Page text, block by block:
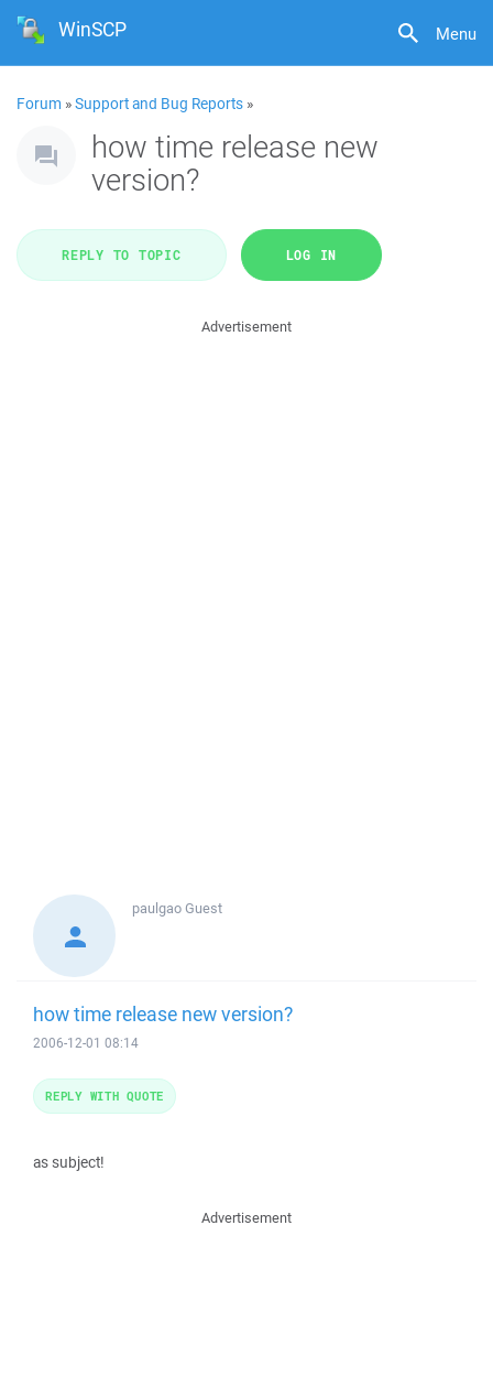
Menu
WinSCP
Forum »Support and Bug Reports »
how time release new
version?
REPLY TO TOPIC LOG IN
Advertisement
paulgaoGuest
how time release new version?
2006-12-01 08:14
as subject!
REPLY WITH QUOTE
Advertisement